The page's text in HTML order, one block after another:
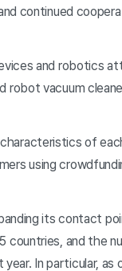
continued
and robotics
robot vacuum
of
using
its contact
countries, and the
In particular, as